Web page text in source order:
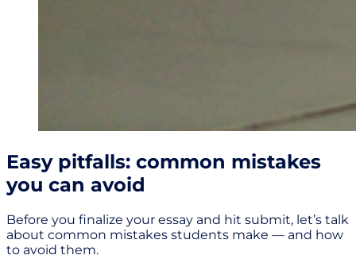
Easy pitfalls: common mistakes
you can avoid
Before you finalize your essay and hit submit, let’s talk
about common mistakes students make — and how
to avoid them.